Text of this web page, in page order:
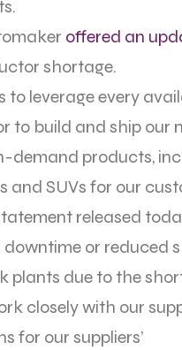
offered an
shortage.
to leverage every
to build and ship our
demand products,
SUVs for our
released
or reduced
plants due to the
closely with our
for our suppliers’